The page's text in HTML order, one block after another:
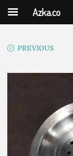
PREVIOUS
Azka.co